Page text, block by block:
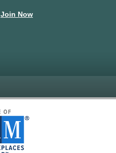
Join Now